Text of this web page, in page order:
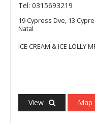
Tel: 0315693219
19 Cypress Dve, 13
Natal
ICE CREAM & ICE LOLLY
View Map